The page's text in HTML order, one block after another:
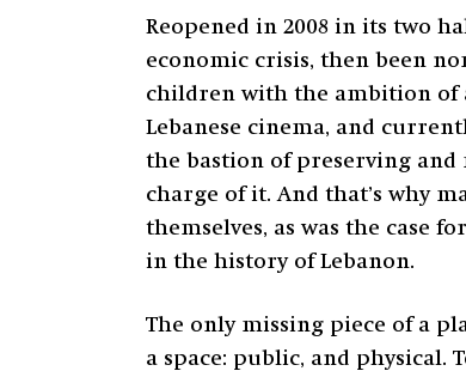
Reopened in 2008 in its two
economic crisis, then been
children with the ambition of
Lebanese cinema, and
the bastion of preserving and
charge of it. And that’s why
themselves, as was the case
in the history of Lebanon.
The only missing piece of a
a space: public, and